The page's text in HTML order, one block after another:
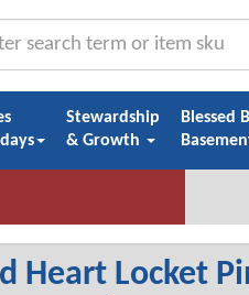
Stewardship
& Growth
Blessed
Heart Locket